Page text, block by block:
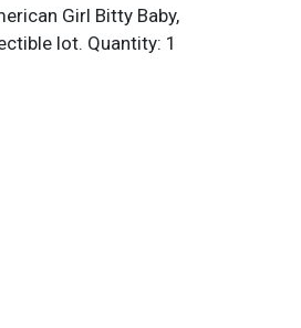
Girl Bitty Baby,
lot. Quantity: 1